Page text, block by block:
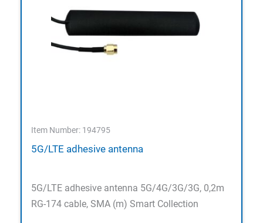
Item Number: 194795
5G/LTE adhesive antenna
5G/LTE adhesive antenna 5G/4G/3G/3G, 0,2m
RG-174 cable, SMA (m) Smart Collection